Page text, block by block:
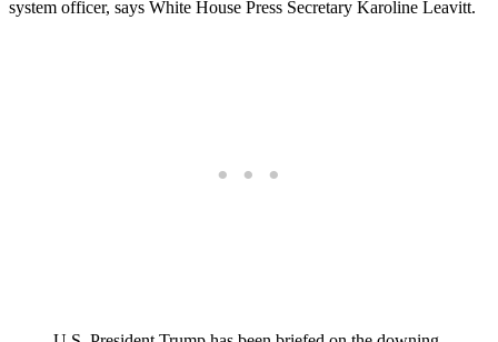
system officer, says White House Press Secretary Karoline Leavitt.